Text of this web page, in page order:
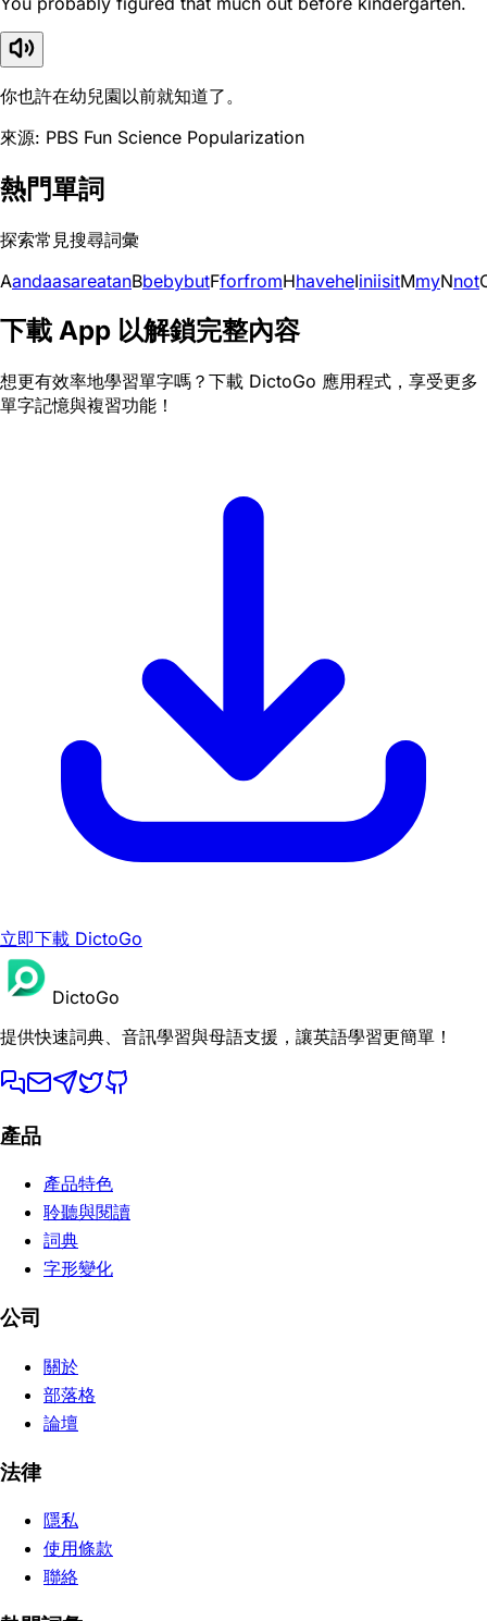
你也許在幼兒園以前就知道了。
來源: PBS Fun Science Popularization
熱門單詞
探索常見搜尋詞彙
AandaasareatanBbebybutFforfromHhaveheIiniisitMmyNnot
下載 App 以解鎖完整內容
想更有效率地學習單字嗎？下載 DictoGo 應用程式，享受更多
單字記憶與複習功能！
立即下載 DictoGo
DictoGo
提供快速詞典、音訊學習與母語支援，讓英語學習更簡單！
產品
產品特色
聆聽與閱讀
詞典
字形變化
公司
關於
部落格
論壇
法律
隱私
使用條款
聯絡